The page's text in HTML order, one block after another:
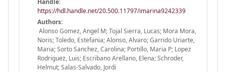
Handle:
https://hdl.handle.net/20.500.11797/imarina9242339
Authors:
Alonso Gomez, Angel M; Tojal Sierra, Lucas; Mora Mora,
Noris; Toledo, Estefania; Alonso, Alvaro; Garrido Uriarte,
Maria; Sorto Sanchez, Carolina; Portillo, Maria P; Lopez
Rodriguez, Luis; Escribano Arellano, Elena; Schroder,
Helmut; Salas-Salvado, Jordi